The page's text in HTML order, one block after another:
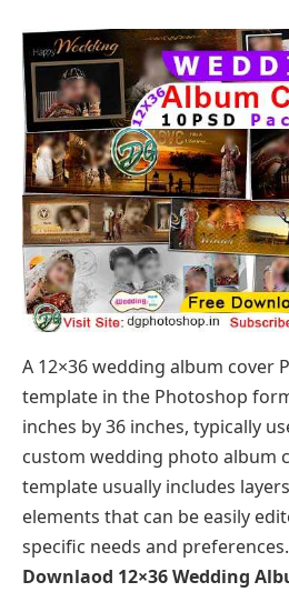
A 12×36 wedding album cover
template in the Photoshop
inches by 36 inches, typically
custom wedding photo album
template usually includes
elements that can be easily
specific needs and preferences.
Downlaod 12×36 Wedding